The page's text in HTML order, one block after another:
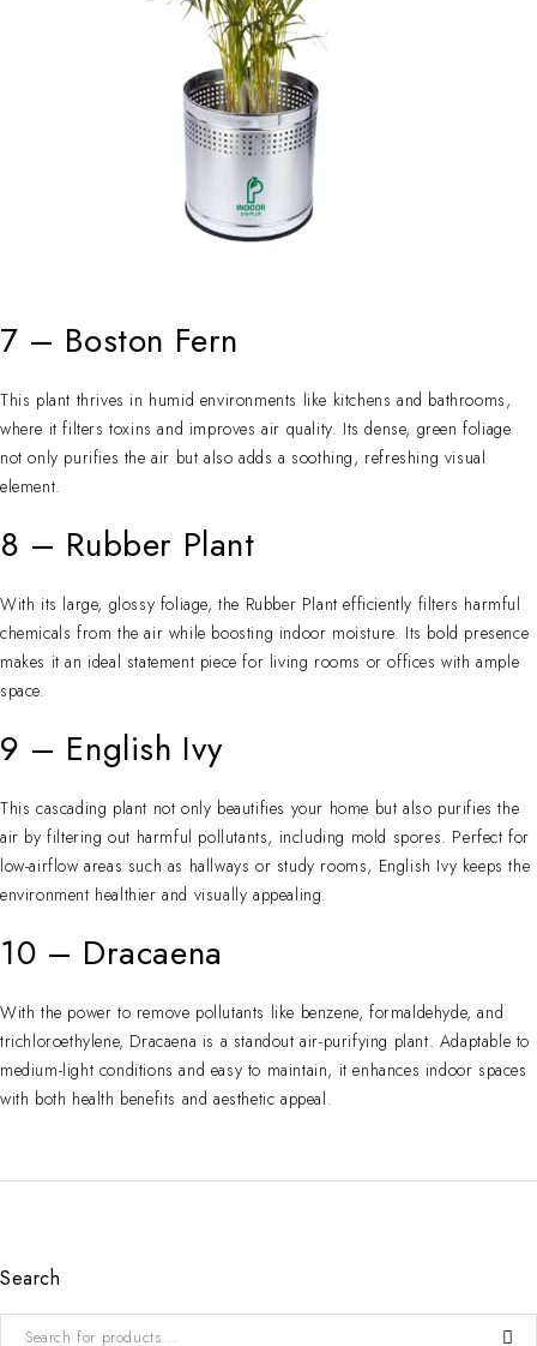
7 – Boston Fern
This plant thrives in humid environments like kitchens and bathrooms,
where it filters toxins and improves air quality. Its dense, green foliage
not only purifies the air but also adds a soothing, refreshing visual
element.
8 – Rubber Plant
With its large, glossy foliage, the Rubber Plant efficiently filters harmful
chemicals from the air while boosting indoor moisture. Its bold presence
makes it an ideal statement piece for living rooms or offices with ample
space.
9 – English Ivy
This cascading plant not only beautifies your home but also purifies the
air by filtering out harmful pollutants, including mold spores. Perfect for
low-airflow areas such as hallways or study rooms, English Ivy keeps the
environment healthier and visually appealing.
10 – Dracaena
With the power to remove pollutants like benzene, formaldehyde, and
trichloroethylene, Dracaena is a standout air-purifying plant. Adaptable to
medium-light conditions and easy to maintain, it enhances indoor spaces
with both health benefits and aesthetic appeal.
Search